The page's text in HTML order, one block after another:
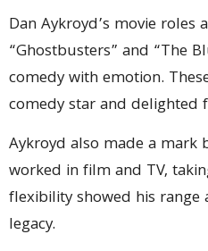
Dan Aykroyd’s movie
“Ghostbusters” and “The
comedy with emotion.
comedy star and delighted
Aykroyd also made a mark
worked in film and TV,
flexibility showed his
legacy.